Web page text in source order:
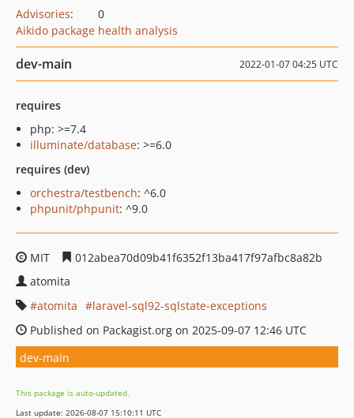
Advisories:
0
Aikido package health analysis
dev-main 2022-01-07 04:25 UTC
requires
php: >=7.4
illuminate/database: >=6.0
requires (dev)
orchestra/testbench: ^6.0
phpunit/phpunit: ^9.0
MIT
012abea70d09b41f6352f13ba417f97afbc8a82b
atomita
atomita
laravel-sql92-sqlstate-exceptions
Published on Packagist.org on 2025-09-07 12:46 UTC
dev-main
This package is auto-updated.
Last update: 2026-08-07 15:10:11 UTC